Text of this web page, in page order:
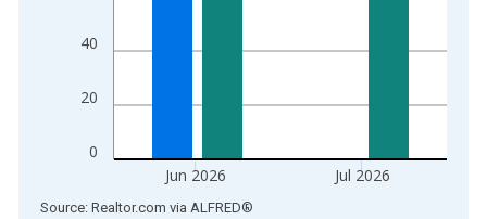
0
20
40
Jun 2026 Jul 2026
End of interactive chart.
Source: Realtor.com via ALFRED®